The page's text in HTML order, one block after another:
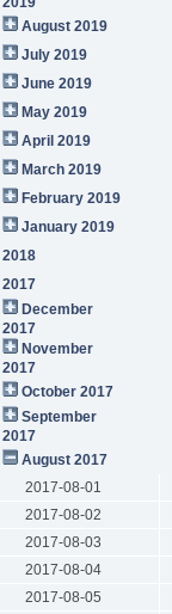
August 2019
July 2019
June 2019
May 2019
April 2019
March 2019
February 2019
January 2019
2018
2017
December
2017
November
2017
October 2017
September
2017
August 2017
2017-08-01
2017-08-02
2017-08-03
2017-08-04
2017-08-05